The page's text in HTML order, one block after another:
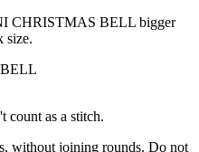
CHRISTMAS BELL bigger
size.
count as a stitch.
without joining rounds. Do not